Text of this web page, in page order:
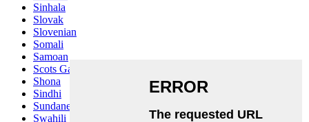
Sinhala
Slovak
Slovenian
Somali
Samoan
Scots Gaelic
Shona
Sindhi
Sundanese
Swahili